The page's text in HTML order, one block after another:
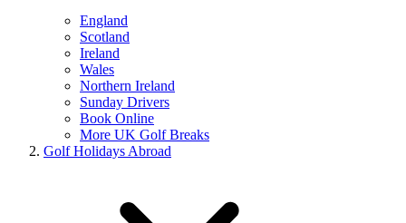
England
Scotland
Ireland
Wales
Northern Ireland
Sunday Drivers
Book Online
More UK Golf Breaks
Golf Holidays Abroad